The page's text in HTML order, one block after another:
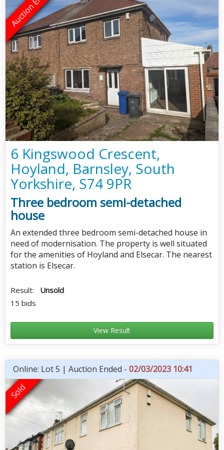
6 Kingswood Crescent,
Hoyland, Barnsley, South
Yorkshire, S74 9PR
Three bedroom semi-detached
house
An extended three bedroom semi-detached house in
need of modernisation. The property is well situated
for the amenities of Hoyland and Elsecar. The nearest
station is Elsecar.
Result: Unsold
15 bids
View Result
Online: Lot 5 | Auction Ended - 02/03/2023 10:41